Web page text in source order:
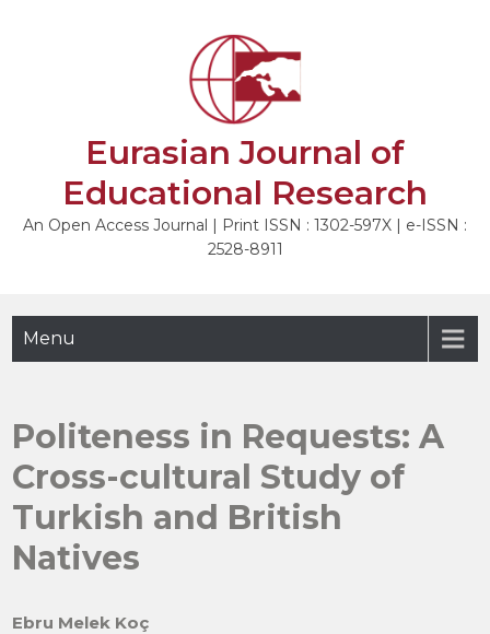
Eurasian Journal of
Educational Research
An Open Access Journal | Print ISSN : 1302-597X | e-ISSN :
2528-8911
Menu
Politeness in Requests: A
Cross-cultural Study of
Turkish and British
Natives
Ebru Melek Koç